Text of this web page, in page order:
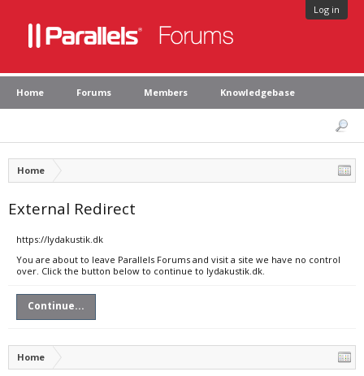
Log in
Home Forums Members Knowledgebase
Home
External Redirect
https://lydakustik.dk
You are about to leave Parallels Forums and visit a site we have no control
over. Click the button below to continue to lydakustik.dk.
Continue...
Home